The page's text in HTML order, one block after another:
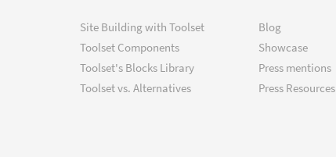
Site Building with Toolset
Toolset Components
Toolset's Blocks Library
Toolset vs. Alternatives
Blog
Showcase
Press mentions
Press Resources